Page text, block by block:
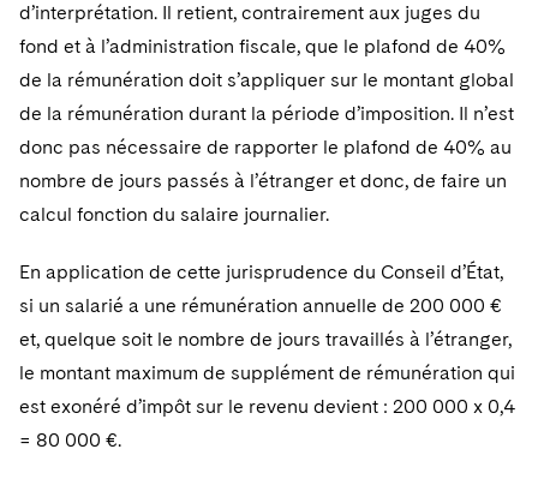
Fintech
d’interprétation. Il retient, contrairement aux juges du
fond et à l’administration fiscale, que le plafond de 40%
de la rémunération doit s’appliquer sur le montant global
de la rémunération durant la période d’imposition. Il n’est
donc pas nécessaire de rapporter le plafond de 40% au
nombre de jours passés à l’étranger et donc, de faire un
calcul fonction du salaire journalier.
En application de cette jurisprudence du Conseil d’État,
si un salarié a une rémunération annuelle de 200 000 €
et, quelque soit le nombre de jours travaillés à l’étranger,
le montant maximum de supplément de rémunération qui
est exonéré d’impôt sur le revenu devient : 200 000 x 0,4
= 80 000 €.